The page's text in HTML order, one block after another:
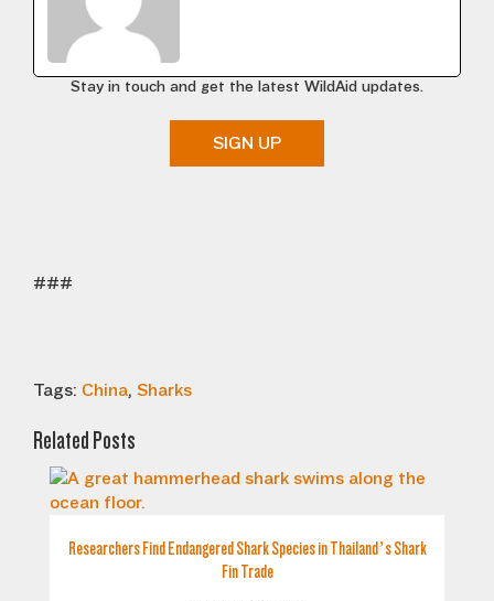
Stay in touch and get the latest WildAid updates.
SIGN UP
###
Tags: China, Sharks
Related Posts
Researchers Find Endangered Shark Species in Thailand’s Shark
Fin Trade